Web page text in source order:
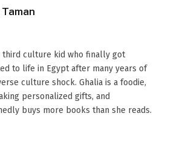
third culture kid who finally got
to life in Egypt after many years of
culture shock. Ghalia is a foodie,
personalized gifts, and
buys more books than she reads.